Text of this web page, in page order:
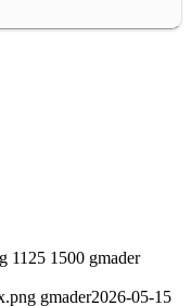
1125 1500 gmader
gmader2026-05-15